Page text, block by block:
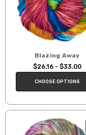
Blazing Away
$26.16 - $33.00
CHOOSE OPTIONS